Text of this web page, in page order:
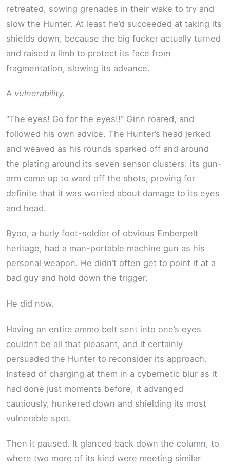
retreated, sowing grenades in their wake to try and
slow the Hunter. At least he’d succeeded at taking its
shields down, because the big fucker actually turned
and raised a limb to protect its face from
fragmentation, slowing its advance.
A vulnerability.
“The eyes! Go for the eyes!!” Ginn roared, and
followed his own advice. The Hunter’s head jerked
and weaved as his rounds sparked off and around
the plating around its seven sensor clusters: its gun-
arm came up to ward off the shots, proving for
definite that it was worried about damage to its eyes
and head.
Byoo, a burly foot-soldier of obvious Emberpelt
heritage, had a man-portable machine gun as his
personal weapon. He didn’t often get to point it at a
bad guy and hold down the trigger.
He did now.
Having an entire ammo belt sent into one’s eyes
couldn’t be all that pleasant, and it certainly
persuaded the Hunter to reconsider its approach.
Instead of charging at them in a cybernetic blur as it
had done just moments before, it advanged
cautiously, hunkered down and shielding its most
vulnerable spot.
Then it paused. It glanced back down the column, to
where two more of its kind were meeting similar